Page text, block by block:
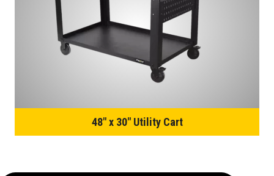
48″ x 30″ Utility Cart